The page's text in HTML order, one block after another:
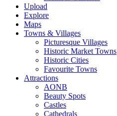
Upload
Explore
Maps
Towns & Villages
Picturesque Villages
Historic Market Towns
Historic Cities
Favourite Towns
Attractions
AONB
Beauty Spots
Castles
Cathedrals